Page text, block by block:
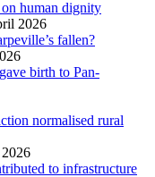
human dignity
2026
fallen?
birth to Pan-
normalised rural
to infrastructure